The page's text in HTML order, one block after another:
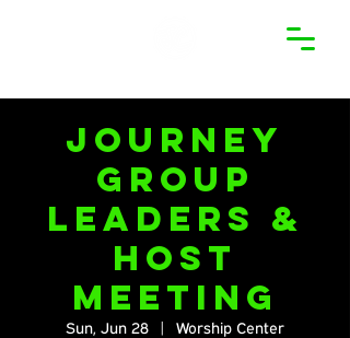
Journey
Group
Leaders &
Host
Meeting
Sun, Jun 28
  |
Worship Center